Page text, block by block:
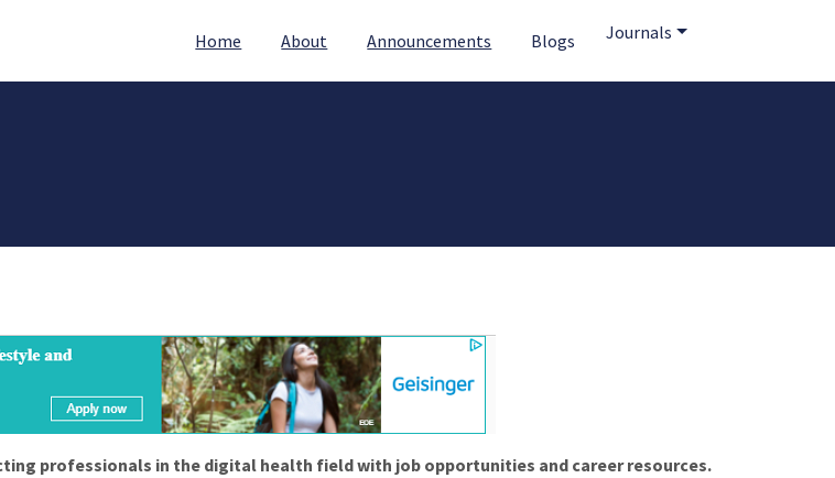
Home About Announcements Blogs Journals
professionals in the digital health field with job opportunities and career resources.